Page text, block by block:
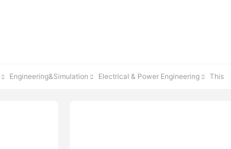
 Engineering&Simulation  Electrical & Power Engineering  This